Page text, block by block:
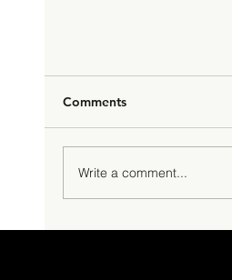
Hello Macao!
Comments
Write a comment...